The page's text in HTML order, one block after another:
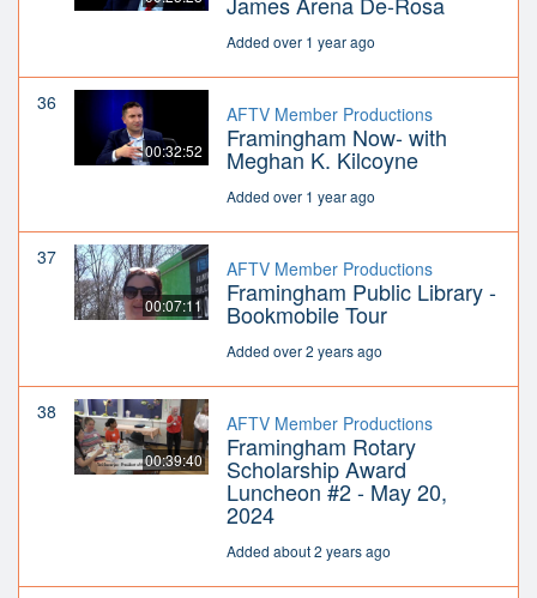
Added over 1 year ago
36
00:32:52
AFTV Member Productions
Framingham Now- with
Meghan K. Kilcoyne
Added over 1 year ago
37
00:07:11
AFTV Member Productions
Framingham Public Library -
Bookmobile Tour
Added over 2 years ago
38
00:39:40
AFTV Member Productions
Framingham Rotary
Scholarship Award
Luncheon #2 - May 20,
2024
Added about 2 years ago